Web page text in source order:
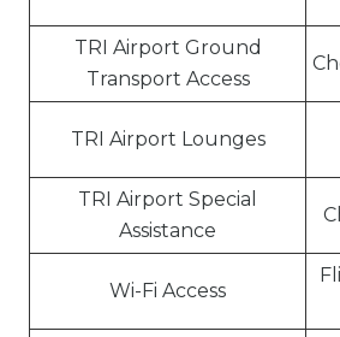
TRI Airport Ground
Transport Access
TRI Airport Lounges
TRI Airport Special
Assistance
Wi-Fi Access